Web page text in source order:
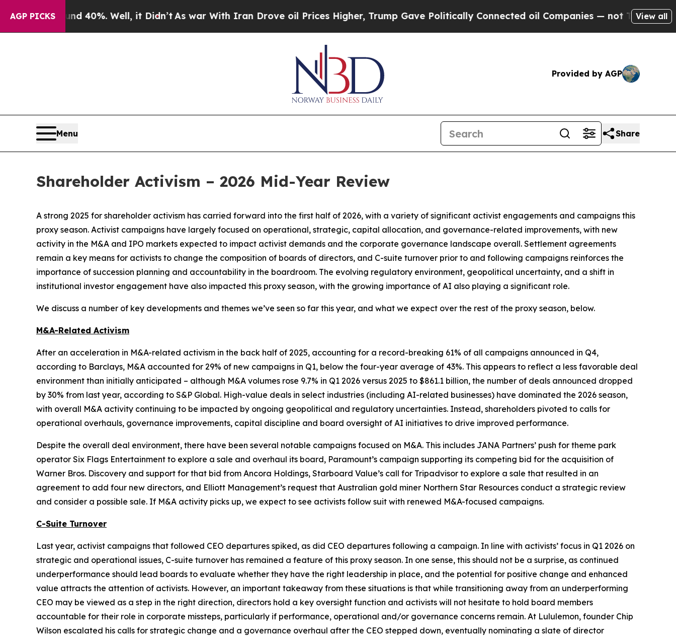
AGP PICKS
40%. Well, it Didn’tAs war With Iran Drove oil Prices Higher, Trump Gave Politically Connected oil Companies — not Taxpayers — theView all
Provided by AGP
Menu Share
Shareholder Activism – 2026 Mid-Year Review
A strong 2025 for shareholder activism has carried forward into the first half of 2026, with a variety of significant activist engagements and campaigns this
proxy season. Activist campaigns have largely focused on operational, strategic, capital allocation, and governance-related improvements, with new
activity in the M&A and IPO markets expected to impact activist demands and the corporate governance landscape overall. Settlement agreements
remain a key means for activists to change the composition of boards of directors, and C-suite turnover prior to and following campaigns reinforces the
importance of succession planning and accountability in the boardroom. The evolving regulatory environment, geopolitical uncertainty, and a shift in
institutional investor engagement have also impacted this proxy season, with the growing importance of AI also playing a significant role.
We discuss a number of key developments and themes we’ve seen so far this year, and what we expect over the rest of the proxy season, below.
M&A-Related Activism
After an acceleration in M&A-related activism in the back half of 2025, accounting for a record-breaking 61% of all campaigns announced in Q4,
according to Barclays, M&A accounted for 29% of new campaigns in Q1, below the four-year average of 43%. This appears to reflect a less favorable deal
environment than initially anticipated – although M&A volumes rose 9.7% in Q1 2026 versus 2025 to $861.1 billion, the number of deals announced dropped
by 30% from last year, according to S&P Global. High-value deals in select industries (including AI-related businesses) have dominated the 2026 season,
with overall M&A activity continuing to be impacted by ongoing geopolitical and regulatory uncertainties. Instead, shareholders pivoted to calls for
operational overhauls, governance improvements, capital discipline and board oversight of AI initiatives to drive improved performance.
Despite the overall deal environment, there have been several notable campaigns focused on M&A. This includes JANA Partners’ push for theme park
operator Six Flags Entertainment to explore a sale and overhaul its board, Paramount’s campaign supporting its competing bid for the acquisition of
Warner Bros. Discovery and support for that bid from Ancora Holdings, Starboard Value’s call for Tripadvisor to explore a sale that resulted in an
agreement to add four new directors, and Elliott Management’s request that Australian gold miner Northern Star Resources conduct a strategic review
and consider a possible sale. If M&A activity picks up, we expect to see activists follow suit with renewed M&A-focused campaigns.
C-Suite Turnover
Last year, activist campaigns that followed CEO departures spiked, as did CEO departures following a campaign. In line with activists’ focus in Q1 2026 on
strategic and operational issues, C-suite turnover has remained a feature of this proxy season. In one sense, this should not be a surprise, as continued
underperformance should lead boards to evaluate whether they have the right leadership in place, and the potential for positive change and enhanced
value attracts the attention of activists. However, an important takeaway from these situations is that while transitioning away from an underperforming
CEO may be viewed as a step in the right direction, directors hold a key oversight function and activists will not hesitate to hold board members
accountable for their role in corporate missteps, particularly if performance, operational and/or governance concerns remain. At Lululemon, founder Chip
Wilson escalated his calls for strategic change and a governance overhaul after the CEO stepped down, eventually nominating a slate of director